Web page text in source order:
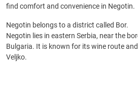
find comfort and convenience in Negotin.
Negotin belongs to a district called Bor.
Negotin lies in eastern Serbia, near the
Bulgaria. It is known for its wine route
Veljko.